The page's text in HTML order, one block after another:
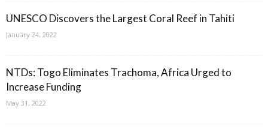
UNESCO Discovers the Largest Coral Reef in Tahiti
January 24, 2022
NTDs: Togo Eliminates Trachoma, Africa Urged to
Increase Funding
May 31, 2022